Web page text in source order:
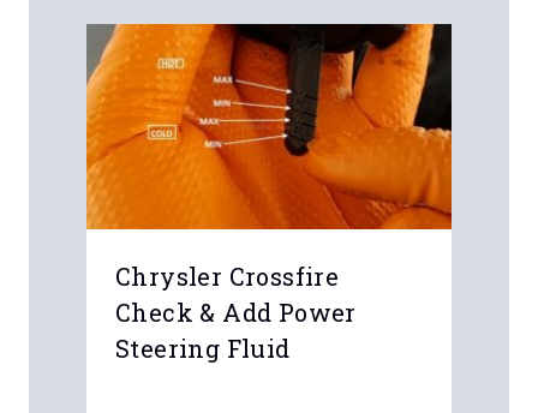
Chrysler Crossfire
Check & Add Power
Steering Fluid